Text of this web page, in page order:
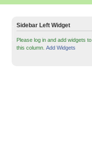
Sidebar Left Widget
Please log in and add widgets to
this column. Add Widgets